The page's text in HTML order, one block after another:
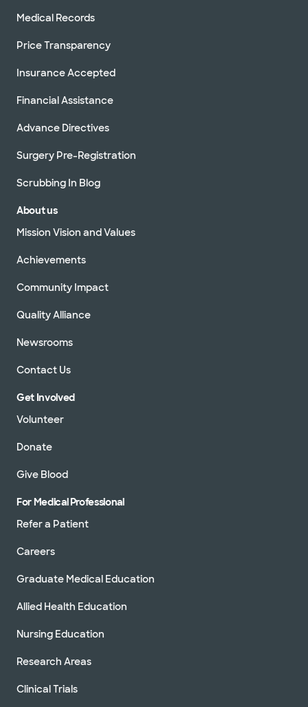
Medical Records
Price Transparency
Insurance Accepted
Financial Assistance
Advance Directives
Surgery Pre-Registration
Scrubbing In Blog
About us
Mission Vision and Values
Achievements
Community Impact
Quality Alliance
Newsrooms
Contact Us
Get Involved
Volunteer
Donate
Give Blood
For Medical Professional
Refer a Patient
Careers
Graduate Medical Education
Allied Health Education
Nursing Education
Research Areas
Clinical Trials